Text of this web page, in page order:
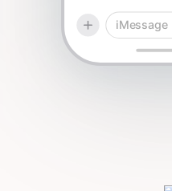
iMessage